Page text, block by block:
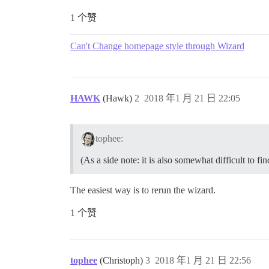
1 个赞
Can't Change homepage style through Wizard
HAWK (Hawk) 2018 年1 月 21 日 22:05
2
tophee:
(As a side note: it is also somewhat difficult to
The easiest way is to rerun the wizard.
1 个赞
tophee (Christoph) 2018 年1 月 21 日 22:56
3